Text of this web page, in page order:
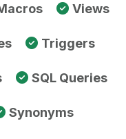
Views
Triggers
SQL Queries
Synonyms